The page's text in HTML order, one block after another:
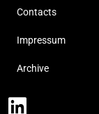
Contacts
Impressum
Archive